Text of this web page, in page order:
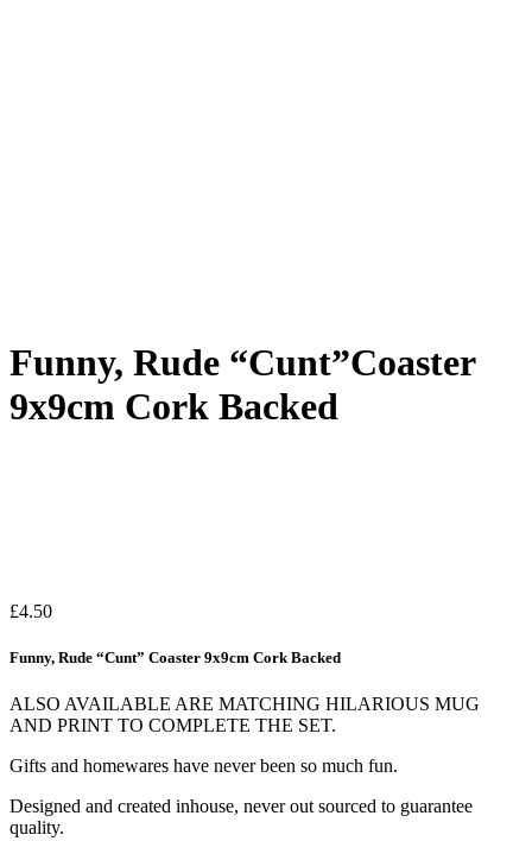
Funny, Rude “Cunt”Coaster
9x9cm Cork Backed
£4.50
Funny, Rude “Cunt” Coaster 9x9cm Cork Backed
ALSO AVAILABLE ARE MATCHING HILARIOUS MUG
AND PRINT TO COMPLETE THE SET.
Gifts and homewares have never been so much fun.
Designed and created inhouse, never out sourced to guarantee
quality.